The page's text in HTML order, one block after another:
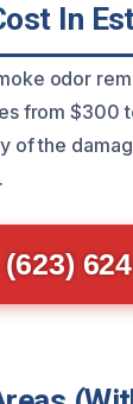
In
odor
from $300
of the
(623)